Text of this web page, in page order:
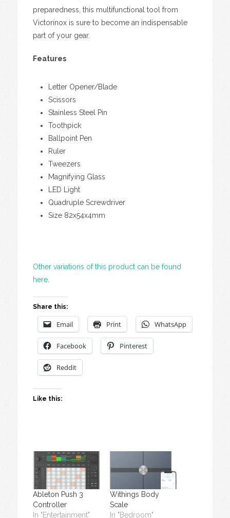
preparedness, this multifunctional tool from
Victorinox is sure to become an indispensable
part of your gear.
Features
Letter Opener/Blade
Scissors
Stainless Steel Pin
Toothpick
Ballpoint Pen
Ruler
Tweezers
Magnifying Glass
LED Light
Quadruple Screwdriver
Size 82x54x4mm
Other variations of this product can be found
here.
Share this:
Email Print WhatsApp
Facebook Pinterest
Reddit
Like this:
Ableton Push 3
Controller
In "Entertainment"
Withings Body
Scale
In "Bedroom"